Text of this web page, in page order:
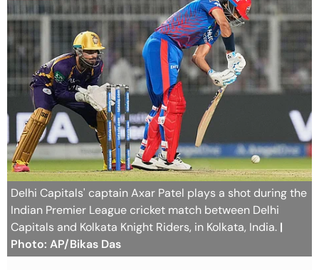
Delhi Capitals' captain Axar Patel plays a shot during the
Indian Premier League cricket match between Delhi
Capitals and Kolkata Knight Riders, in Kolkata, India. |
Photo: AP/Bikas Das